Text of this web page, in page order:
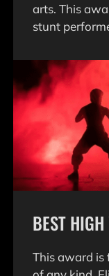
arts. This
stunt
BEST
This award is